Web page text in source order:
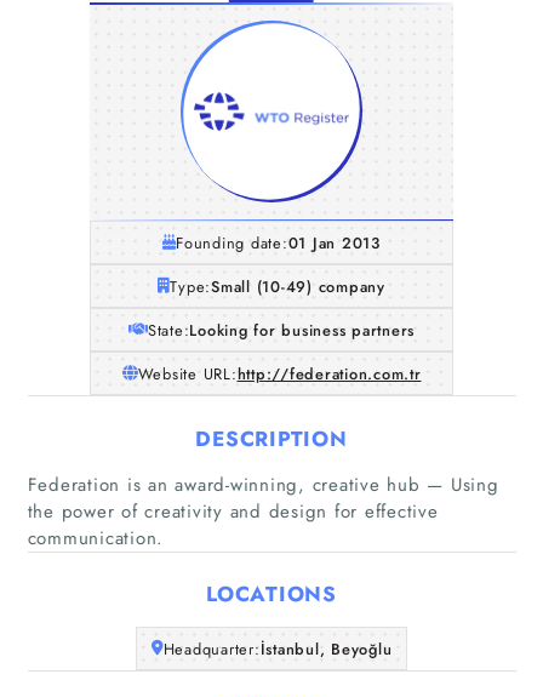
Companies
Founding date:01 Jan 2013
Type:Small (10-49) company
State:Looking for business partners
Website URL:http://federation.com.tr
DESCRIPTION
Federation is an award-winning, creative hub — Using
the power of creativity and design for effective
communication.
LOCATIONS
Headquarter:İstanbul, Beyoğlu